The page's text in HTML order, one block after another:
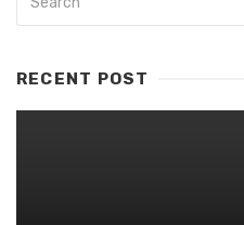
RECENT POST